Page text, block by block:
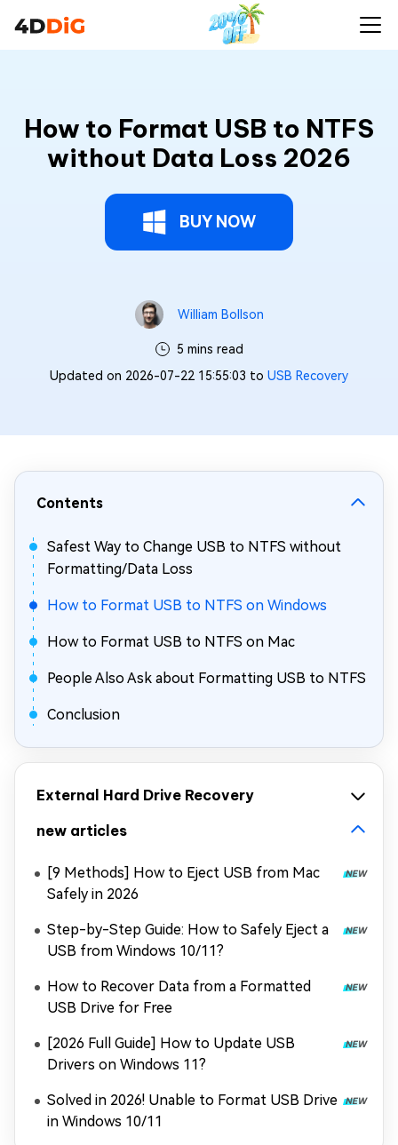
How to Format USB to NTFS
without Data Loss 2026
BUY NOW
William Bollson
5 mins read
Updated on 2026-07-22 15:55:03 to USB Recovery
Contents
Safest Way to Change USB to NTFS without
Formatting/Data Loss
How to Format USB to NTFS on Windows
How to Format USB to NTFS on Mac
People Also Ask about Formatting USB to NTFS
Conclusion
External Hard Drive Recovery
new articles
[9 Methods] How to Eject USB from Mac
Safely in 2026
Step-by-Step Guide: How to Safely Eject a
USB from Windows 10/11?
How to Recover Data from a Formatted
USB Drive for Free
[2026 Full Guide] How to Update USB
Drivers on Windows 11?
Solved in 2026! Unable to Format USB Drive
in Windows 10/11